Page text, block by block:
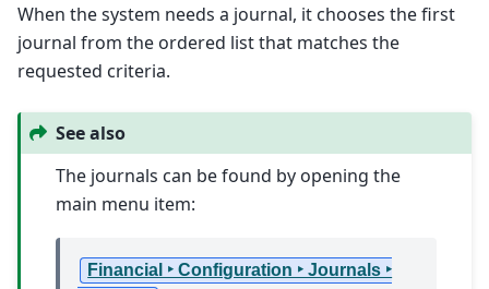
When the system needs a journal, it chooses the first
journal from the ordered list that matches the
requested criteria.
See also
The journals can be found by opening the
main menu item:
Financial ‣ Configuration ‣ Journals ‣